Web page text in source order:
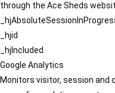
through the Ace Sheds
_hjid
_hjIncluded
Google Analytics
Monitors visitor, session and